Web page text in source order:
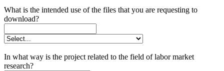
What is the intended use of the files that you are requesting to
download?
In what way is the project related to the field of labor market
research?